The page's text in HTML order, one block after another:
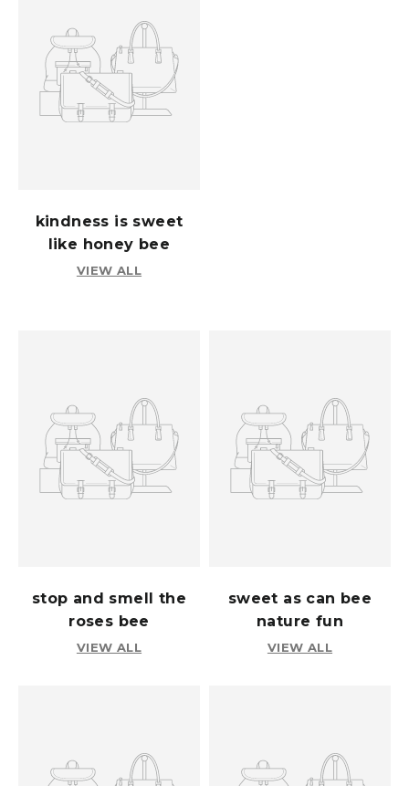
kindness is sweet
like honey bee
VIEW ALL
stop and smell the
roses bee
VIEW ALL
sweet as can bee
nature fun
VIEW ALL